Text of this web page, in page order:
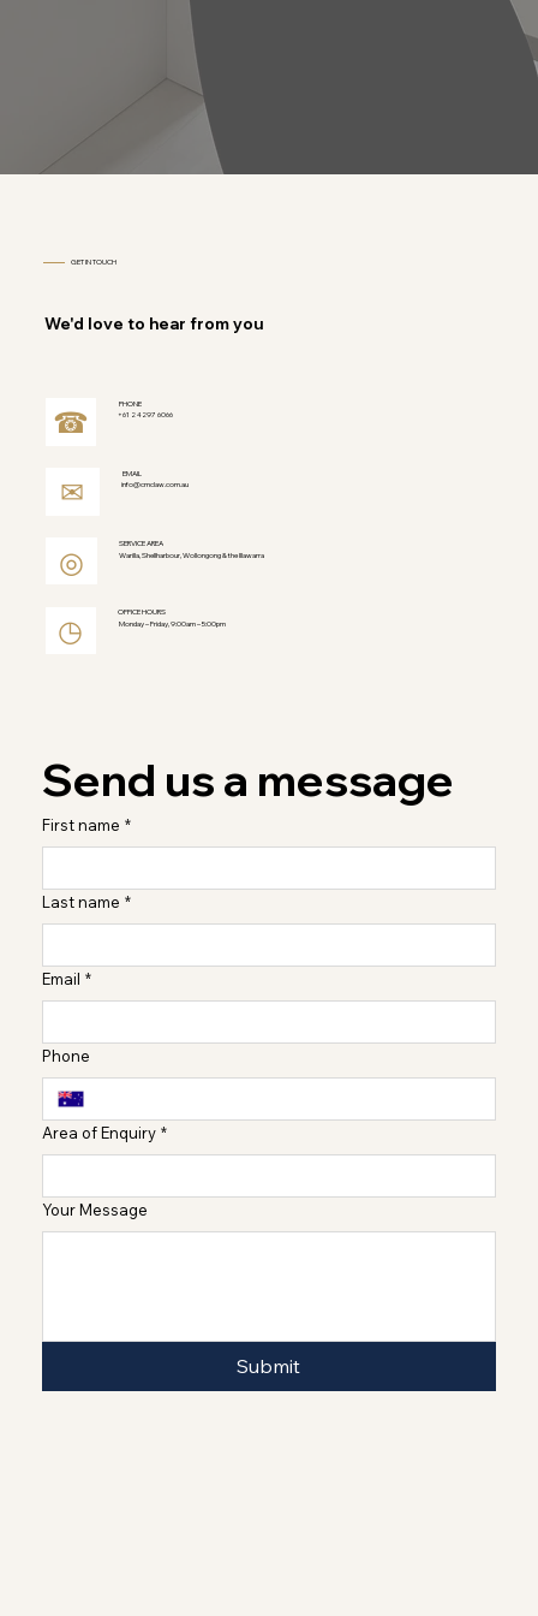
GET IN TOUCH
We'd love to hear from you
☎
PHONE
+61 2 4297 6066
✉
EMAIL
info@cmclaw.com.au
◎
SERVICE AREA
Warilla, Shellharbour, Wollongong & the Illawarra
◷
OFFICE HOURS
Monday – Friday, 9:00am – 5:00pm
Send us a message
First name *
Last name *
Email *
Phone
Area of Enquiry *
Your Message
Submit